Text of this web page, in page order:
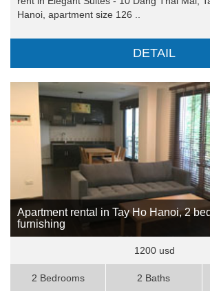
Hanoi, apartment size 126 ..
DETAIL
Apartment rental in Tay Ho Hanoi, 2
furnishing
1200 usd
2 Bedrooms 2 Baths